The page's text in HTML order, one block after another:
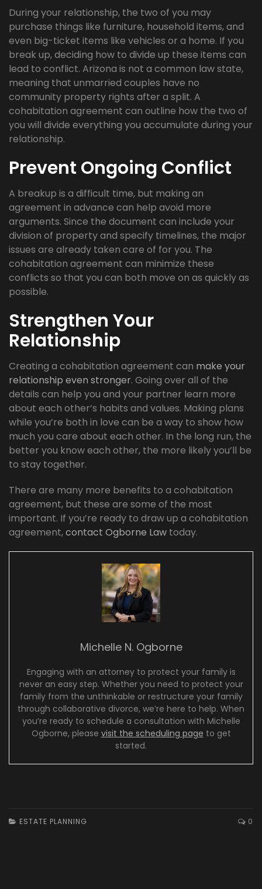
During your relationship, the two of you may
purchase things like furniture, household items, and
even big-ticket items like vehicles or a home. If you
break up, deciding how to divide up these items can
lead to conflict. Arizona is not a common law state,
meaning that unmarried couples have no
community property rights after a split. A
cohabitation agreement can outline how the two of
you will divide everything you accumulate during your
relationship.
Prevent Ongoing Conflict
A breakup is a difficult time, but making an
agreement in advance can help avoid more
arguments. Since the document can include your
division of property and specify timelines, the major
issues are already taken care of for you. The
cohabitation agreement can minimize these
conflicts so that you can both move on as quickly as
possible.
Strengthen Your
Relationship
Creating a cohabitation agreement can make your
relationship even stronger. Going over all of the
details can help you and your partner learn more
about each other’s habits and values. Making plans
while you’re both in love can be a way to show how
much you care about each other. In the long run, the
better you know each other, the more likely you’ll be
to stay together.
There are many more benefits to a cohabitation
agreement, but these are some of the most
important. If you’re ready to draw up a cohabitation
agreement,contact Ogborne Law today.
Michelle N. Ogborne
Engaging with an attorney to protect your family is
never an easy step. Whether you need to protect your
family from the unthinkable or restructure your family
through collaborative divorce, we’re here to help. When
you’re ready to schedule a consultation with Michelle
Ogborne, please visit the scheduling page to get
started.
ESTATE PLANNING 0